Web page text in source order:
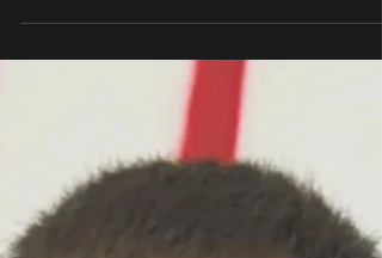
supporting each other, and...